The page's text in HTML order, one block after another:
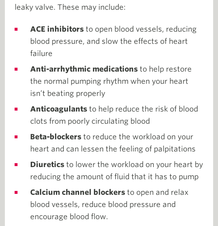
leaky valve. These may include:
ACE inhibitors to open blood vessels, reducing
blood pressure, and slow the effects of heart
failure
Anti-arrhythmic medications to help restore
the normal pumping rhythm when your heart
isn’t beating properly
Anticoagulants to help reduce the risk of blood
clots from poorly circulating blood
Beta-blockers to reduce the workload on your
heart and can lessen the feeling of palpitations
Diuretics to lower the workload on your heart by
reducing the amount of fluid that it has to pump
Calcium channel blockers to open and relax
blood vessels, reduce blood pressure and
encourage blood flow.